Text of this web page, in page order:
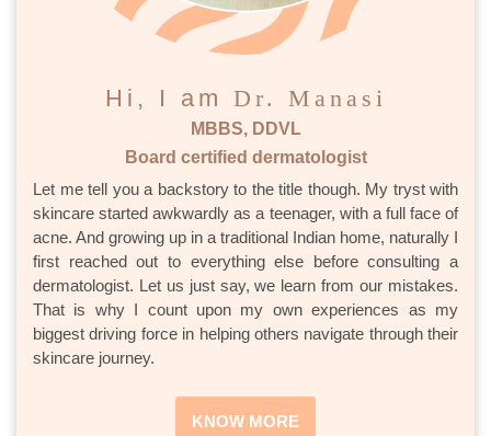
Hi, I am Dr. Manasi
MBBS, DDVL
Board certified dermatologist
Let me tell you a backstory to the title though. My tryst with
skincare started awkwardly as a teenager, with a full face of
acne. And growing up in a traditional Indian home, naturally I
first reached out to everything else before consulting a
dermatologist. Let us just say, we learn from our mistakes.
That is why I count upon my own experiences as my
biggest driving force in helping others navigate through their
skincare journey.
KNOW MORE